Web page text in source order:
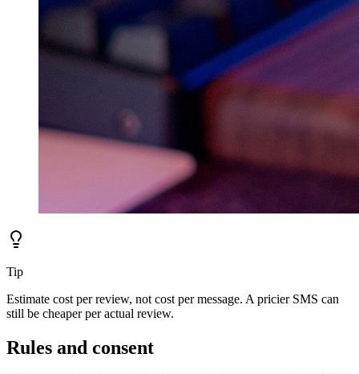
Tip
Estimate cost per review, not cost per message. A pricier SMS can
still be cheaper per actual review.
Rules and consent